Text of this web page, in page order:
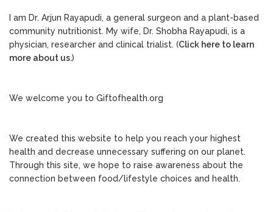
I am Dr. Arjun Rayapudi, a general surgeon and a plant-based
community nutritionist. My wife, Dr. Shobha Rayapudi, is a
physician, researcher and clinical trialist. (Click here to learn
more about us.)
We welcome you to Giftofhealth.org
We created this website to help you reach your highest
health and decrease unnecessary suffering on our planet.
Through this site, we hope to raise awareness about the
connection between food/lifestyle choices and health.